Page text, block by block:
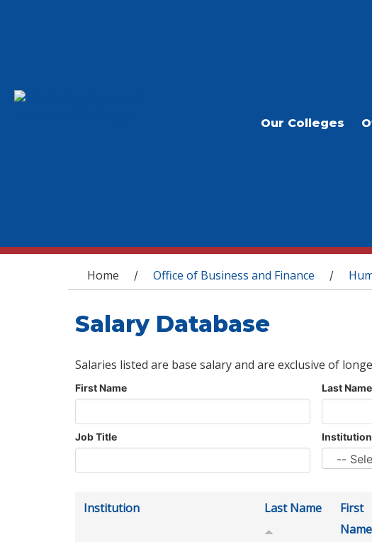
Our Colleges
You are here
Home / Office of Business and Finance /
Salary Database
Salaries listed are base salary and are exclusive of
First Name Last Name
Job Title Institution
Institution Last Name
First
Name